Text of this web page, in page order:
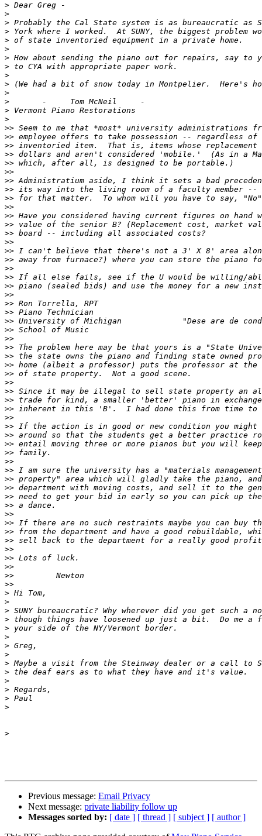
>
>
>
>
>
>
>
>
>
>
>
>
>
>
>>
>>
>>
>>
>>
>>
>>
>>
>>
>>
>>
>>
>>
>>
>>
>>
>>
>>
>>
>>
>>
>>
>>
>>
>>
>>
>>
>>
>>
>>
>>
>>
>>
>>
>>
>>
>>
>>
>>
>>
>>
>>
>>
>>
>>
>>
>>
>>
>>
>>
>>
>>
>>
>
>
>
>
>
>
>
>
>
>
>
>
>
>
>
Previous message: Email Privacy
Next message: private liability follow up
Messages sorted by: [ date ] [ thread ] [ subject ] [ author ]